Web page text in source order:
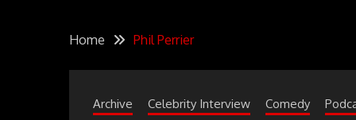
Home Phil Perrier
Archive Celebrity Interview Comedy